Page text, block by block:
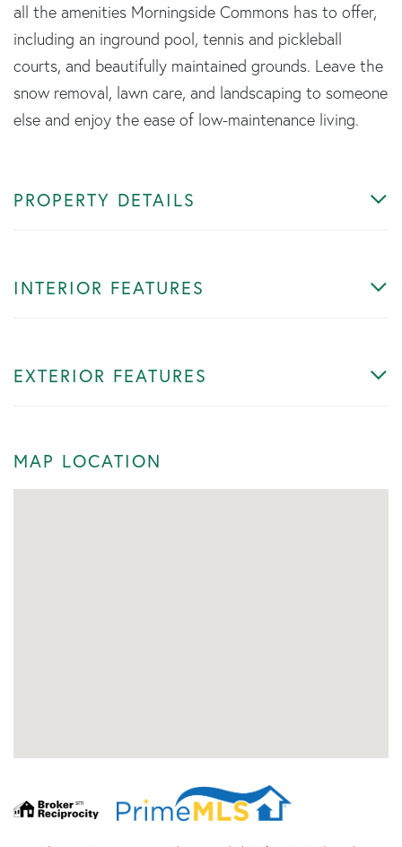
all the amenities Morningside Commons has to offer,
including an inground pool, tennis and pickleball
courts, and beautifully maintained grounds. Leave the
snow removal, lawn care, and landscaping to someone
else and enjoy the ease of low-maintenance living.
PROPERTY DETAILS
INTERIOR FEATURES
EXTERIOR FEATURES
MAP LOCATION